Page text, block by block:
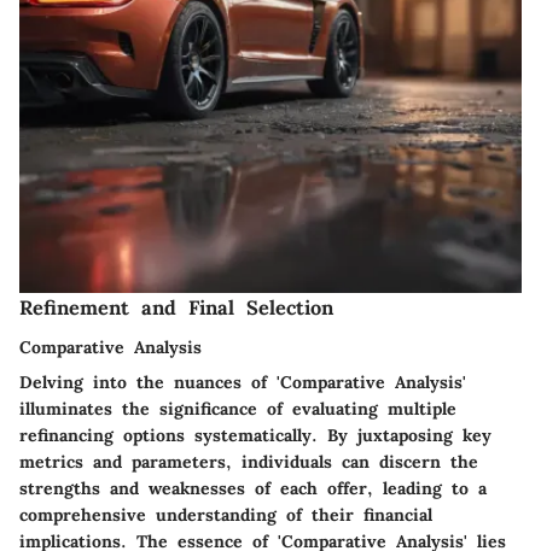
Refinement and Final Selection
Comparative Analysis
Delving into the nuances of 'Comparative Analysis'
illuminates the significance of evaluating multiple
refinancing options systematically. By juxtaposing key
metrics and parameters, individuals can discern the
strengths and weaknesses of each offer, leading to a
comprehensive understanding of their financial
implications. The essence of 'Comparative Analysis' lies